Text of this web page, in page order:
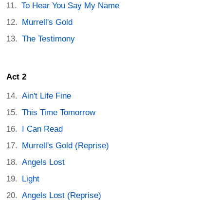
To Hear You Say My Name
Murrell's Gold
The Testimony
Act 2
Ain't Life Fine
This Time Tomorrow
I Can Read
Murrell's Gold (Reprise)
Angels Lost
Light
Angels Lost (Reprise)